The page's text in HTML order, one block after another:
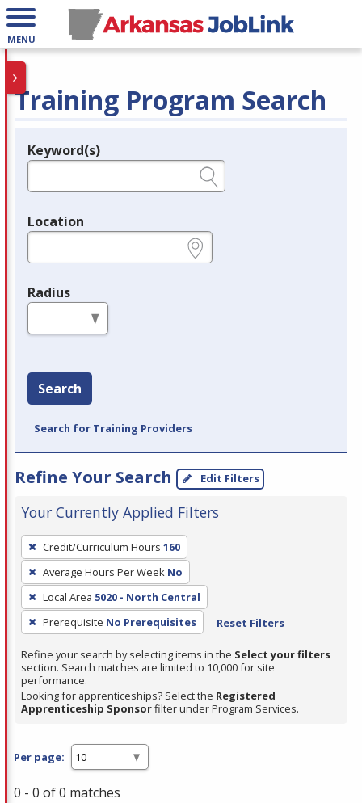
MENU
Training Program Search
Legend
Keyword(s)
Location
Radius
Search
Search for Training Providers
Refine Your Search Edit Filters
Your Currently Applied Filters
To
remove
a
filter,
press
Enter
or
Spacebar.
Credit/Curriculum Hours 160
Average Hours Per Week No
Local Area 5020 - North Central
Prerequisite No Prerequisites Reset Filters
Refine your search by selecting items in the Select your filters
section. Search matches are limited to 10,000 for site
performance.
Looking for apprenticeships? Select the Registered
Apprenticeship Sponsorfilter under Program Services.
Per page:
0 - 0 of 0 matches